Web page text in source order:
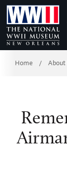
Skip
to
Main
Content
WWII
Home / About